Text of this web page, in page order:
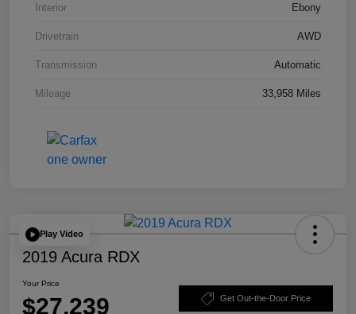
Interior Ebony
Drivetrain AWD
Transmission Automatic
Mileage 33,958 Miles
Play Video
2019 Acura RDX
Your Price
$27,239 Get Out-the-Door Price